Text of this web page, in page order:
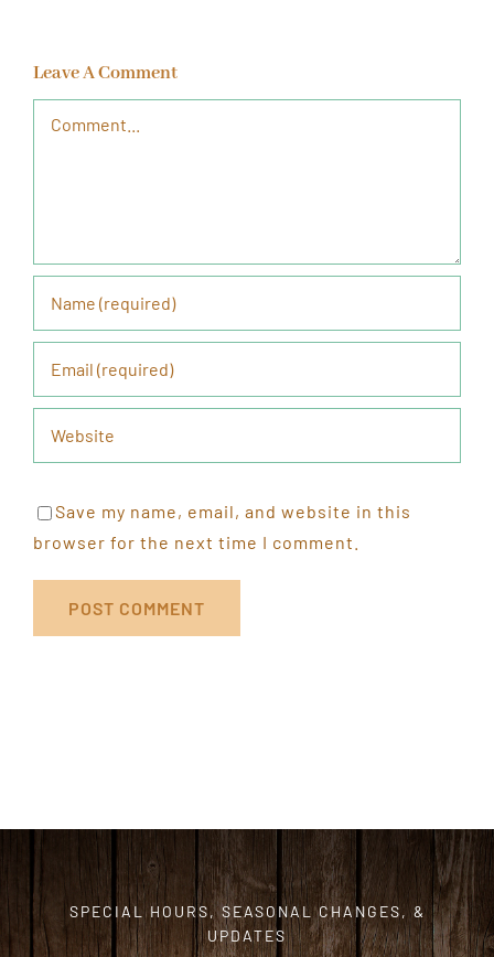
Leave A Comment
Save my name, email, and website in this
browser for the next time I comment.
SPECIAL HOURS, SEASONAL CHANGES, &
UPDATES